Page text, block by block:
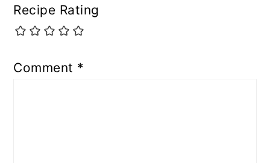
Recipe Rating
Comment *